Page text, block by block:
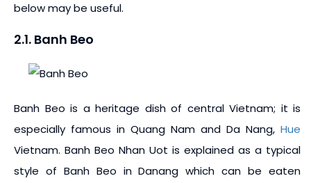
below may be useful.
2.1. Banh Beo
Banh Beo is a heritage dish of central Vietnam; it is
especially famous in Quang Nam and Da Nang, Hue
Vietnam. Banh Beo Nhan Uot is explained as a typical
style of Banh Beo in Danang which can be eaten